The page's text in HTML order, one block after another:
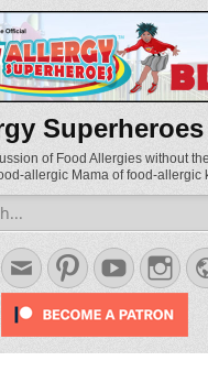
of Food Allergies without
allergic Mama of food-allergic
EmailPinterestYouTube